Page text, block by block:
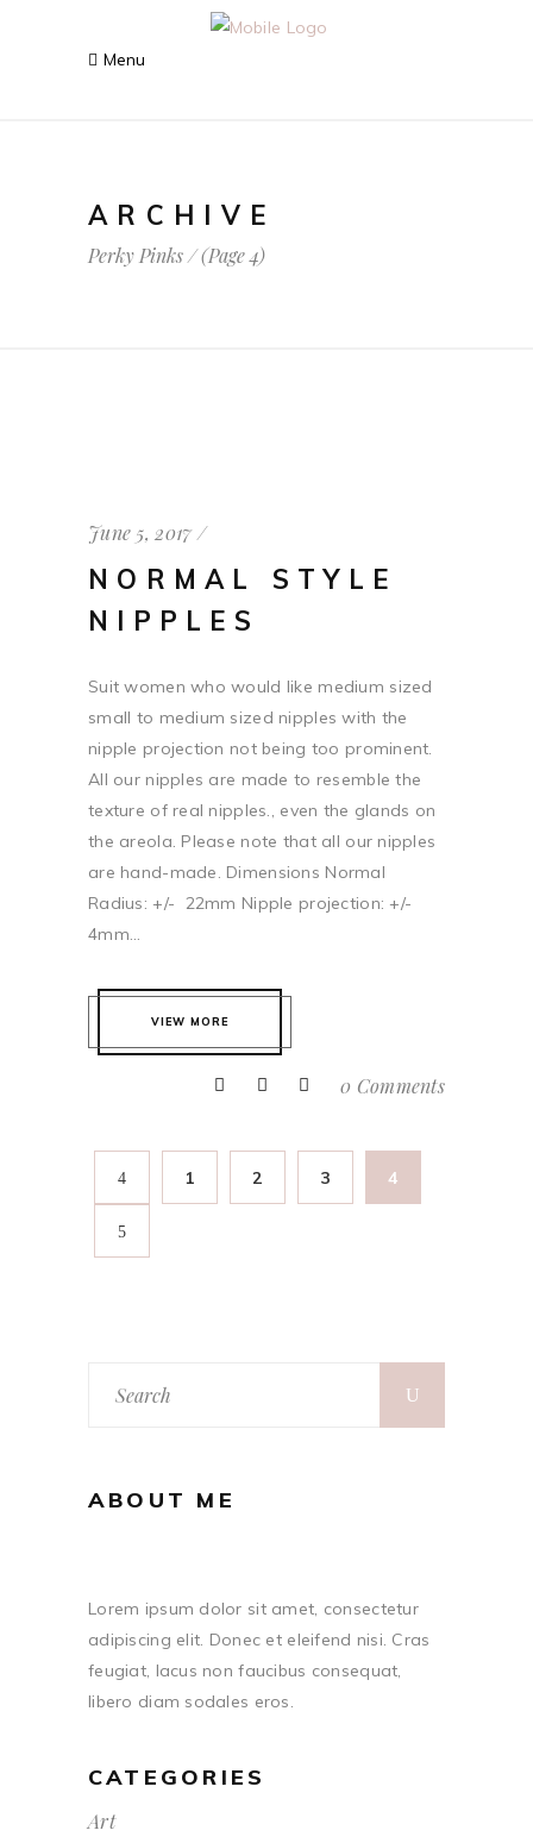
ARCHIVE
Perky Pinks/(Page 4)
June 5, 2017
NORMAL STYLE
NIPPLES
Suit women who would like medium sized
small to medium sized nipples with the
nipple projection not being too prominent.
All our nipples are made to resemble the
texture of real nipples., even the glands on
the areola. Please note that all our nipples
are hand-made. Dimensions Normal
Radius: +/- 22mm Nipple projection: +/-
4mm...
VIEW MORE
0 Comments
1 2 3 4
ABOUT ME
Lorem ipsum dolor sit amet, consectetur
adipiscing elit. Donec et eleifend nisi. Cras
feugiat, lacus non faucibus consequat,
libero diam sodales eros.
CATEGORIES
Art